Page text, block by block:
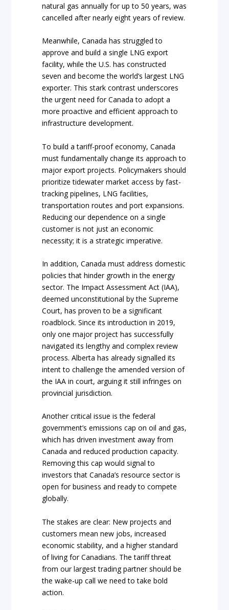
natural gas annually for up to 50 years, was
cancelled after nearly eight years of review.
Meanwhile, Canada has struggled to
approve and build a single LNG export
facility, while the U.S. has constructed
seven and become the world’s largest LNG
exporter. This stark contrast underscores
the urgent need for Canada to adopt a
more proactive and efficient approach to
infrastructure development.
To build a tariff-proof economy, Canada
must fundamentally change its approach to
major export projects. Policymakers should
prioritize tidewater market access by fast-
tracking pipelines, LNG facilities,
transportation routes and port expansions.
Reducing our dependence on a single
customer is not just an economic
necessity; it is a strategic imperative.
In addition, Canada must address domestic
policies that hinder growth in the energy
sector. The Impact Assessment Act (IAA),
deemed unconstitutional by the Supreme
Court, has proven to be a significant
roadblock. Since its introduction in 2019,
only one major project has successfully
navigated its lengthy and complex review
process. Alberta has already signalled its
intent to challenge the amended version of
the IAA in court, arguing it still infringes on
provincial jurisdiction.
Another critical issue is the federal
government’s emissions cap on oil and gas,
which has driven investment away from
Canada and reduced production capacity.
Removing this cap would signal to
investors that Canada’s resource sector is
open for business and ready to compete
globally.
The stakes are clear: New projects and
customers mean new jobs, increased
economic stability, and a higher standard
of living for Canadians. The tariff threat
from our largest trading partner should be
the wake-up call we need to take bold
action.